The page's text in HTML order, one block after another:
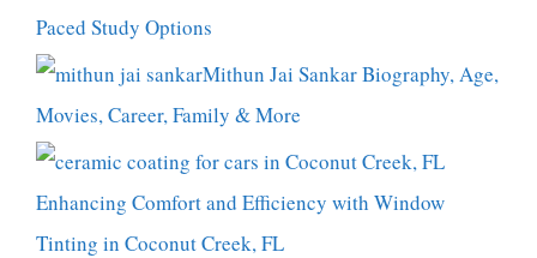
Paced Study Options
Mithun Jai Sankar Biography, Age,
Movies, Career, Family & More
Enhancing Comfort and Efficiency with Window
Tinting in Coconut Creek, FL